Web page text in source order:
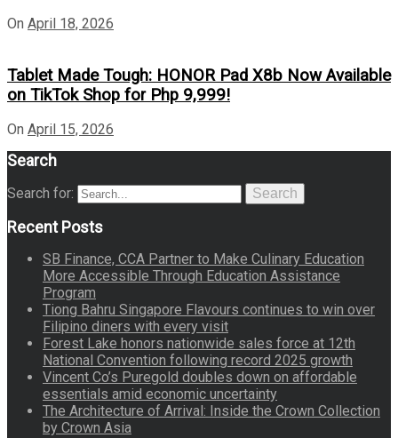
On April 18, 2026
Tablet Made Tough: HONOR Pad X8b Now Available
on TikTok Shop for Php 9,999!
On April 15, 2026
Search
Search for: Search
Recent Posts
SB Finance, CCA Partner to Make Culinary Education
More Accessible Through Education Assistance
Program
Tiong Bahru Singapore Flavours continues to win over
Filipino diners with every visit
Forest Lake honors nationwide sales force at 12th
National Convention following record 2025 growth
Vincent Co’s Puregold doubles down on affordable
essentials amid economic uncertainty
The Architecture of Arrival: Inside the Crown Collection
by Crown Asia